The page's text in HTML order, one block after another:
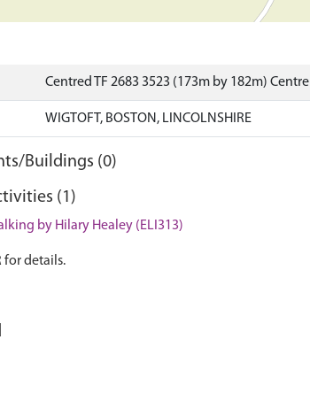
Centred TF 2683 3523 (173m by 182m) Centre
WIGTOFT, BOSTON, LINCOLNSHIRE
Buildings (0)
(1)
by Hilary Healey (ELI313)
for details.